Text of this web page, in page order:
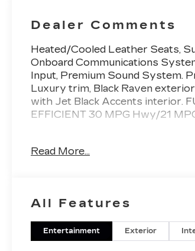
Dealer Comments
Heated/Cooled Leather Seats,
Onboard Communications
Input, Premium Sound System.
Luxury trim, Black Raven
with Jet Black Accents interior.
EFFICIENT 30 MPG Hwy/21
Leather Seats, Heated Driver
Remote Engine Start, Dual Zone
Seats. Cadillac Premium Luxury
Raven exterior and Jet Black
Read More...
All Features
Entertainment Exterior